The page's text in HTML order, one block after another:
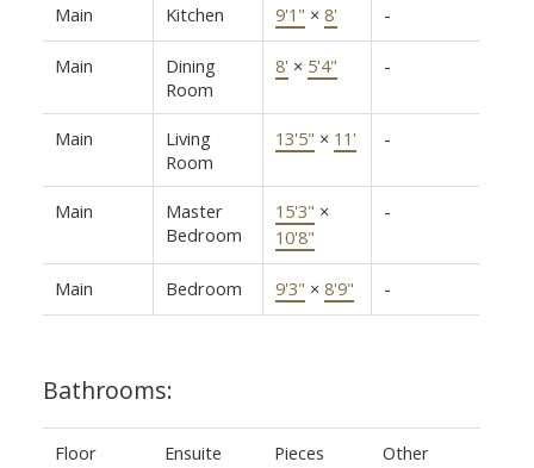
Main Kitchen 9'1" × 8' -
Main
Dining
Room
8' × 5'4" -
Main
Living
Room
13'5" × 11' -
Main
Master
Bedroom
15'3" ×
10'8"
-
Main Bedroom 9'3" × 8'9" -
Bathrooms:
Floor Ensuite Pieces Other